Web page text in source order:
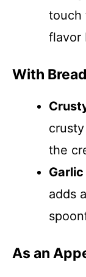
touch
flavor
With Bread
the
adds
As an